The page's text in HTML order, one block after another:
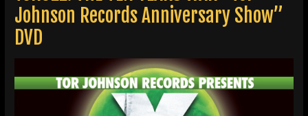
Johnson Records Anniversary Show”
DVD